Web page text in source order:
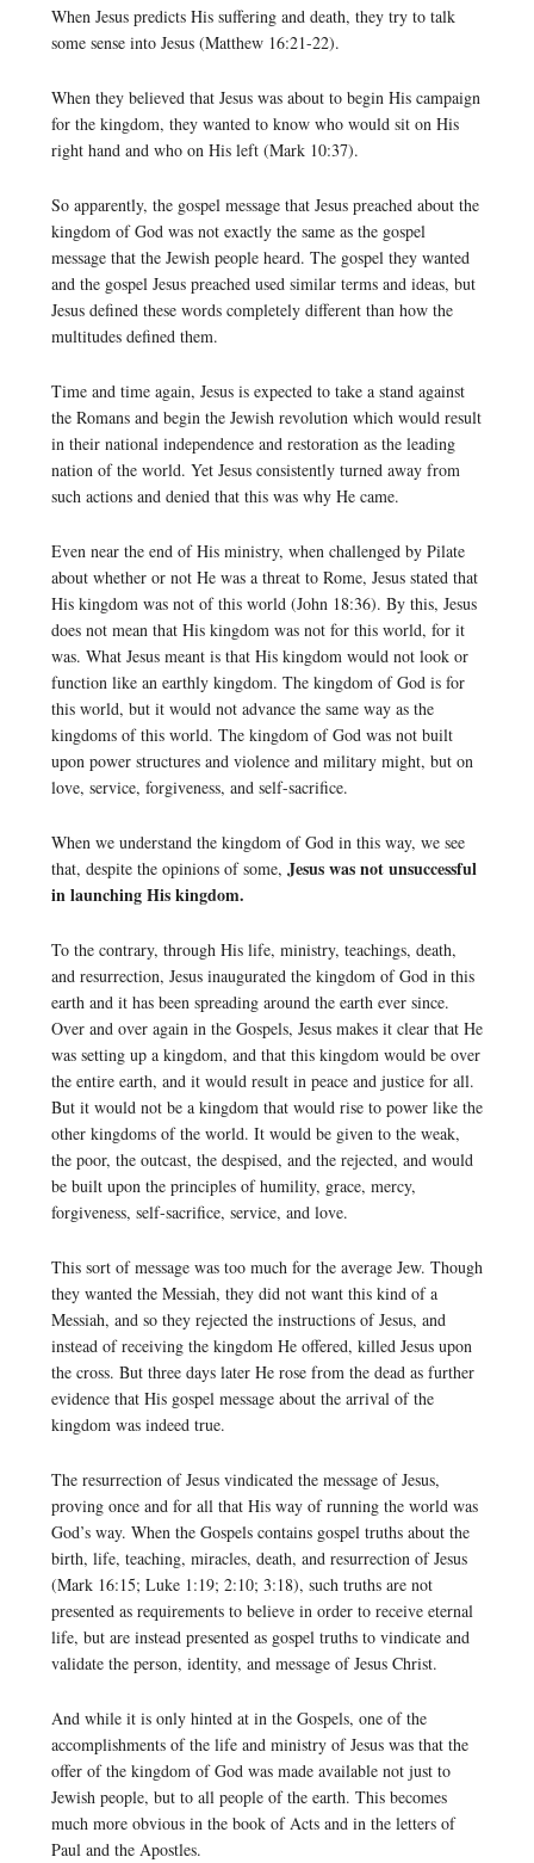
When Jesus predicts His suffering and death, they try to talk
some sense into Jesus (Matthew 16:21-22).
When they believed that Jesus was about to begin His campaign
for the kingdom, they wanted to know who would sit on His
right hand and who on His left (Mark 10:37).
So apparently, the gospel message that Jesus preached about the
kingdom of God was not exactly the same as the gospel
message that the Jewish people heard. The gospel they wanted
and the gospel Jesus preached used similar terms and ideas, but
Jesus defined these words completely different than how the
multitudes defined them.
Time and time again, Jesus is expected to take a stand against
the Romans and begin the Jewish revolution which would result
in their national independence and restoration as the leading
nation of the world. Yet Jesus consistently turned away from
such actions and denied that this was why He came.
Even near the end of His ministry, when challenged by Pilate
about whether or not He was a threat to Rome, Jesus stated that
His kingdom was not of this world (John 18:36). By this, Jesus
does not mean that His kingdom was not for this world, for it
was. What Jesus meant is that His kingdom would not look or
function like an earthly kingdom. The kingdom of God is for
this world, but it would not advance the same way as the
kingdoms of this world. The kingdom of God was not built
upon power structures and violence and military might, but on
love, service, forgiveness, and self-sacrifice.
When we understand the kingdom of God in this way, we see
that, despite the opinions of some, Jesus was not unsuccessful
in launching His kingdom.
To the contrary, through His life, ministry, teachings, death,
and resurrection, Jesus inaugurated the kingdom of God in this
earth and it has been spreading around the earth ever since.
Over and over again in the Gospels, Jesus makes it clear that He
was setting up a kingdom, and that this kingdom would be over
the entire earth, and it would result in peace and justice for all.
But it would not be a kingdom that would rise to power like the
other kingdoms of the world. It would be given to the weak,
the poor, the outcast, the despised, and the rejected, and would
be built upon the principles of humility, grace, mercy,
forgiveness, self-sacrifice, service, and love.
This sort of message was too much for the average Jew. Though
they wanted the Messiah, they did not want this kind of a
Messiah, and so they rejected the instructions of Jesus, and
instead of receiving the kingdom He offered, killed Jesus upon
the cross. But three days later He rose from the dead as further
evidence that His gospel message about the arrival of the
kingdom was indeed true.
The resurrection of Jesus vindicated the message of Jesus,
proving once and for all that His way of running the world was
God’s way. When the Gospels contains gospel truths about the
birth, life, teaching, miracles, death, and resurrection of Jesus
(Mark 16:15; Luke 1:19; 2:10; 3:18), such truths are not
presented as requirements to believe in order to receive eternal
life, but are instead presented as gospel truths to vindicate and
validate the person, identity, and message of Jesus Christ.
And while it is only hinted at in the Gospels, one of the
accomplishments of the life and ministry of Jesus was that the
offer of the kingdom of God was made available not just to
Jewish people, but to all people of the earth. This becomes
much more obvious in the book of Acts and in the letters of
Paul and the Apostles.